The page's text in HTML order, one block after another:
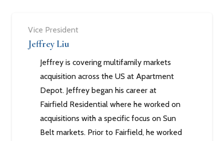
Vice President
Jeffrey Liu
Jeffrey is covering multifamily markets
acquisition across the US at Apartment
Depot. Jeffrey began his career at
Fairfield Residential where he worked on
acquisitions with a specific focus on Sun
Belt markets. Prior to Fairfield, he worked